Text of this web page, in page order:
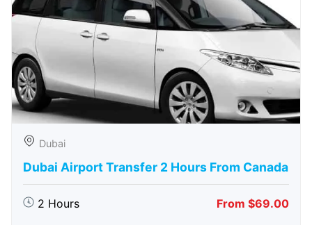
Dubai
Dubai Airport Transfer 2 Hours From Canada
2 Hours From $69.00